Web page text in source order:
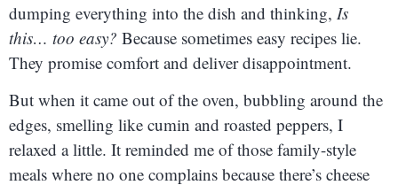
dumping everything into the dish and thinking, Is
this… too easy? Because sometimes easy recipes lie.
They promise comfort and deliver disappointment.
But when it came out of the oven, bubbling around the
edges, smelling like cumin and roasted peppers, I
relaxed a little. It reminded me of those family-style
meals where no one complains because there’s cheese